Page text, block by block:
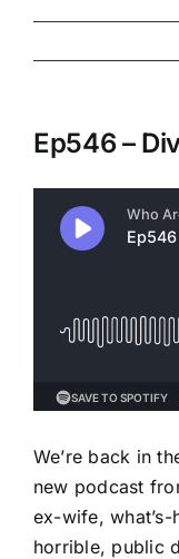
Ep546 –
We’re back in
new podcast
ex-wife, what’s-
horrible, public